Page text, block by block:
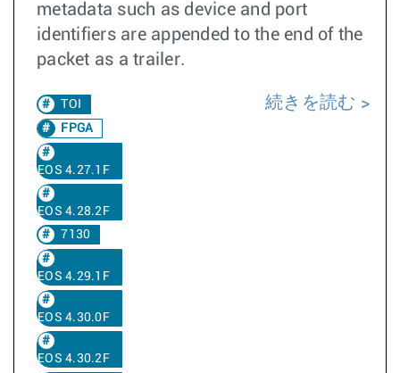
metadata such as device and port
identifiers are appended to the end of the
packet as a trailer.
TOI
FPGA
EOS 4.27.1F
EOS 4.28.2F
7130
EOS 4.29.1F
EOS 4.30.0F
EOS 4.30.2F
続きを読む